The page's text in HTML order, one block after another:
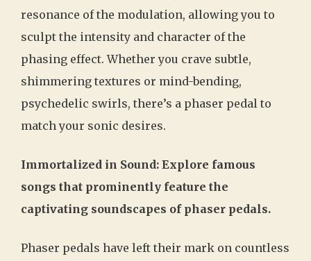
resonance of the modulation, allowing you to
sculpt the intensity and character of the
phasing effect. Whether you crave subtle,
shimmering textures or mind-bending,
psychedelic swirls, there’s a phaser pedal to
match your sonic desires.
Immortalized in Sound: Explore famous
songs that prominently feature the
captivating soundscapes of phaser pedals.
Phaser pedals have left their mark on countless